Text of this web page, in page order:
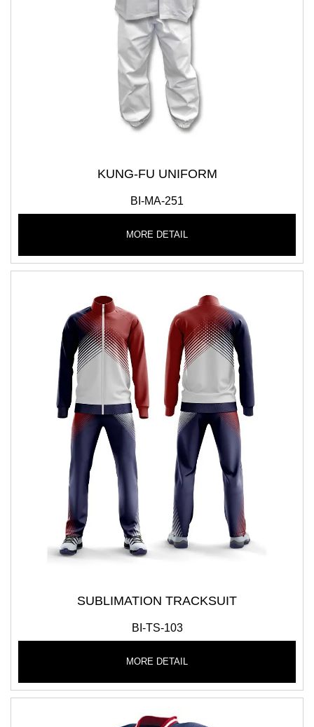
KUNG-FU UNIFORM
BI-MA-251
MORE DETAIL
SUBLIMATION TRACKSUIT
BI-TS-103
MORE DETAIL